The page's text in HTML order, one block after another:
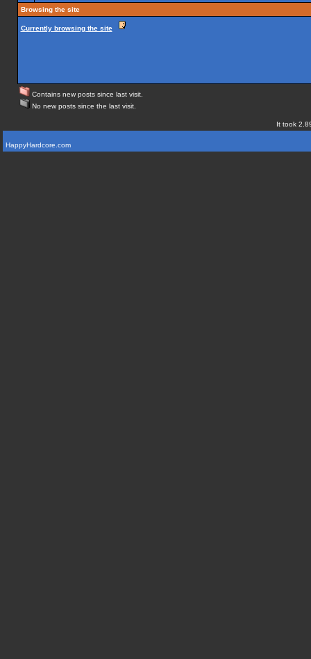
Browsing the site
Currently browsing the site
Contains new posts since last visit.
No new posts since the last visit.
It took
HappyHardcore.com